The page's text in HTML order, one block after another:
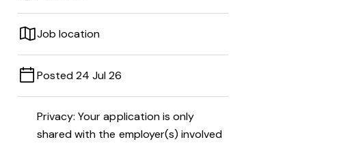
Job location
Posted 24 Jul 26
Privacy: Your application is only
shared with the employer(s) involved